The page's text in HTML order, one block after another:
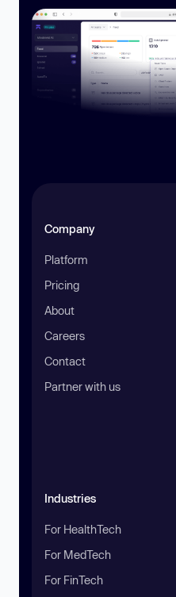
Company
Platform
Pricing
About
Careers
Contact
Partner with us
Industries
For HealthTech
For MedTech
For FinTech